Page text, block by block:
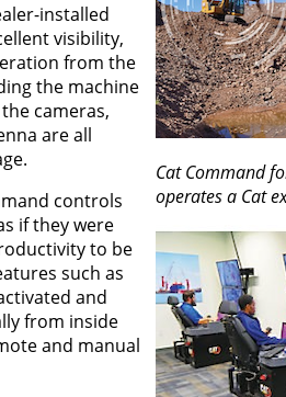
Cat Command
operates a Cat
installed
visibility,
from the
the machine
cameras,
are all
controls
if they were
to be
such as
and
from inside
and manual